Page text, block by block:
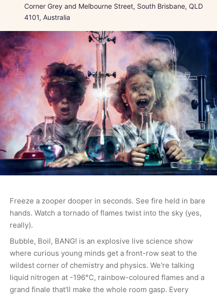
Corner Grey and Melbourne Street, South Brisbane, QLD
4101, Australia
Freeze a zooper dooper in seconds. See fire held in bare
hands. Watch a tornado of flames twist into the sky (yes,
really).
Bubble, Boil, BANG! is an explosive live science show
where curious young minds get a front-row seat to the
wildest corner of chemistry and physics. We're talking
liquid nitrogen at -196°C, rainbow-coloured flames and a
grand finale that'll make the whole room gasp. Every